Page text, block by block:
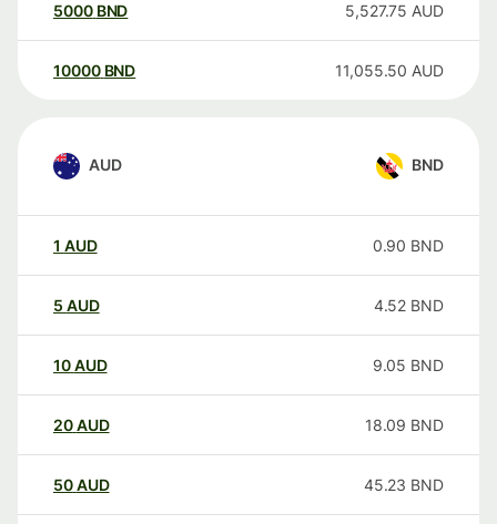
5000 BND 5,527.75 AUD
10000 BND 11,055.50 AUD
AUD BND
1 AUD 0.90 BND
5 AUD 4.52 BND
10AUD 9.05 BND
20AUD 18.09 BND
50AUD 45.23 BND